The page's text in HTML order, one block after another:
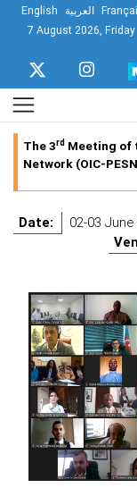
English العربية
7 August 2026, Friday
The 3rd Meeting of
Network (OIC-
Date:
02-03 June